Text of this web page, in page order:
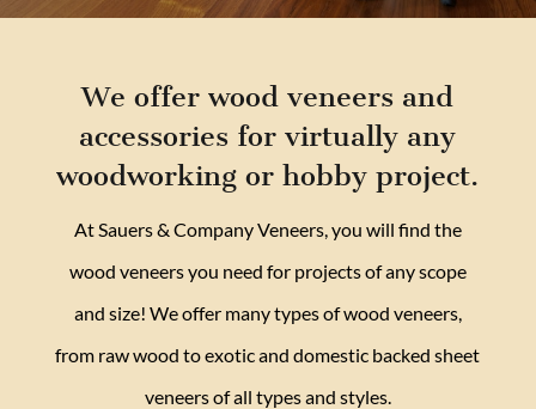
We offer wood veneers and
accessories for virtually any
woodworking or hobby project.
At Sauers & Company Veneers, you will find the
wood veneers you need for projects of any scope
and size! We offer many types of wood veneers,
from raw wood to exotic and domestic backed sheet
veneers of all types and styles.